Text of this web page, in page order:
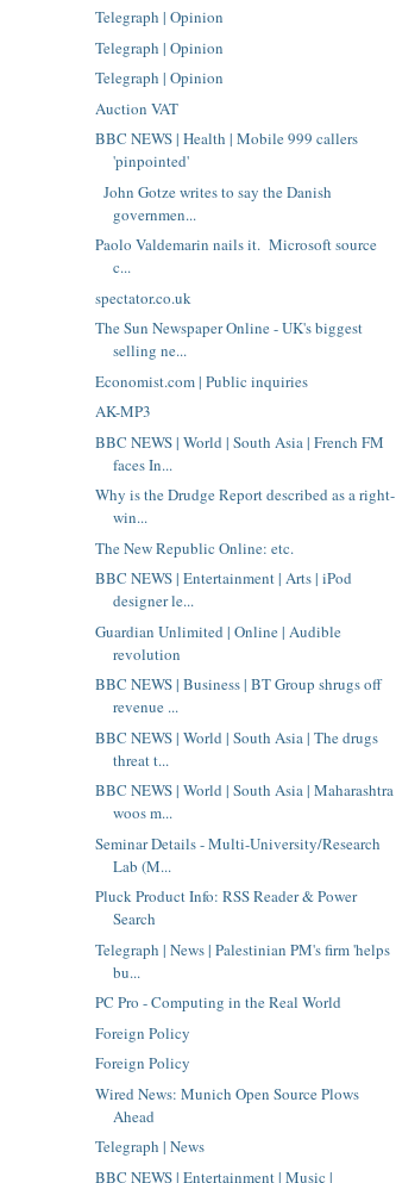
Telegraph | Opinion
Telegraph | Opinion
Telegraph | Opinion
Auction VAT
BBC NEWS | Health | Mobile 999 callers
'pinpointed'
John Gotze writes to say the Danish
governmen...
Paolo Valdemarin nails it. Microsoft source
c...
spectator.co.uk
The Sun Newspaper Online - UK's biggest
selling ne...
Economist.com | Public inquiries
AK-MP3
BBC NEWS | World | South Asia | French FM
faces In...
Why is the Drudge Report described as a right-
win...
The New Republic Online: etc.
BBC NEWS | Entertainment | Arts | iPod
designer le...
Guardian Unlimited | Online | Audible
revolution
BBC NEWS | Business | BT Group shrugs off
revenue ...
BBC NEWS | World | South Asia | The drugs
threat t...
BBC NEWS | World | South Asia | Maharashtra
woos m...
Seminar Details - Multi-University/Research
Lab (M...
Pluck Product Info: RSS Reader & Power
Search
Telegraph | News | Palestinian PM's firm 'helps
bu...
PC Pro - Computing in the Real World
Foreign Policy
Foreign Policy
Wired News: Munich Open Source Plows
Ahead
Telegraph | News
BBC NEWS | Entertainment | Music |